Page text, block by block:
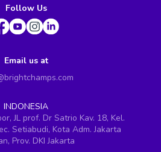
Follow Us
Email us at
INDONESIA
JL prof. Dr Satrio Kav. 18, Kel.
Setiabudi, Kota Adm. Jakarta
Prov. DKI Jakarta